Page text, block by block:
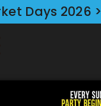
Days 2026 >